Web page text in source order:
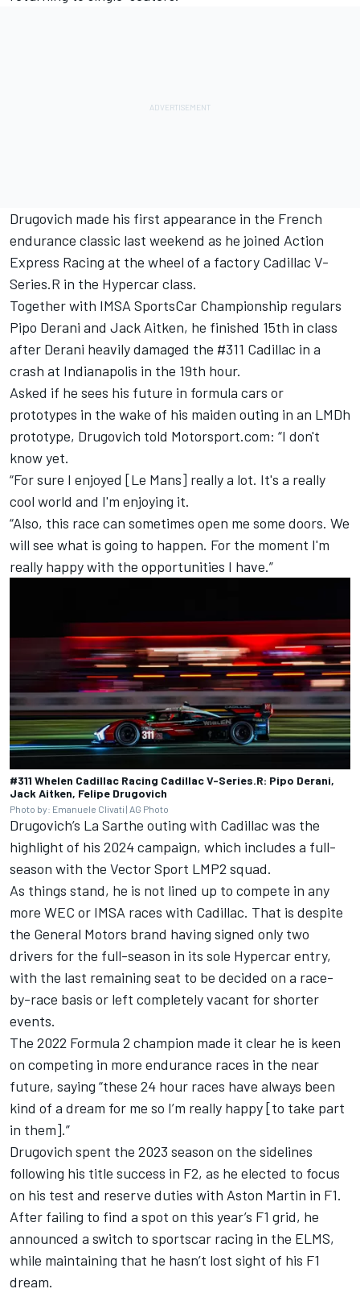
Drugovich made his first appearance in the French
endurance classic last weekend as he joined Action
Express Racing at the wheel of a factory Cadillac V-
Series.R in the Hypercar class.
Together with IMSA SportsCar Championship regulars
Pipo Derani and Jack Aitken, he finished 15th in class
after Derani heavily damaged the #311 Cadillac in a
crash at Indianapolis in the 19th hour.
Asked if he sees his future in formula cars or
prototypes in the wake of his maiden outing in an LMDh
prototype, Drugovich told Motorsport.com: “I don't
know yet.
“For sure I enjoyed [Le Mans] really a lot. It's a really
cool world and I'm enjoying it.
“Also, this race can sometimes open me some doors. We
will see what is going to happen. For the moment I'm
really happy with the opportunities I have.”
#311 Whelen Cadillac Racing Cadillac V-Series.R: Pipo Derani,
Jack Aitken, Felipe Drugovich
Photo by: Emanuele Clivati | AG Photo
Drugovich’s La Sarthe outing with Cadillac was the
highlight of his 2024 campaign, which includes a full-
season with the Vector Sport LMP2 squad.
As things stand, he is not lined up to compete in any
more WEC or IMSA races with Cadillac. That is despite
the General Motors brand having signed only two
drivers for the full-season in its sole Hypercar entry,
with the last remaining seat to be decided on a race-
by-race basis or left completely vacant for shorter
events.
The 2022 Formula 2 champion made it clear he is keen
on competing in more endurance races in the near
future, saying “these 24 hour races have always been
kind of a dream for me so I’m really happy [to take part
in them].”
Drugovich spent the 2023 season on the sidelines
following his title success in F2, as he elected to focus
on his test and reserve duties with Aston Martin in F1.
After failing to find a spot on this year’s F1 grid, he
announced a switch to sportscar racing in the ELMS,
while maintaining that he hasn’t lost sight of his F1
dream.